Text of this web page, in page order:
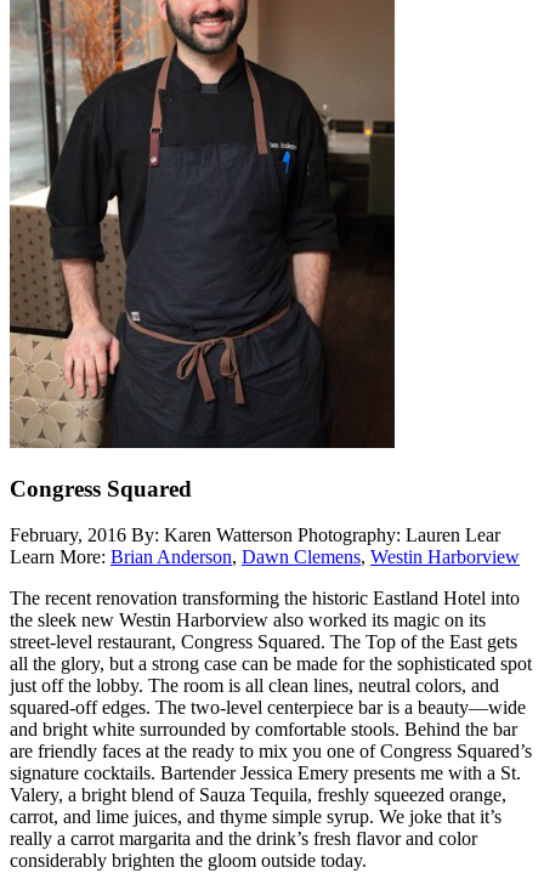
Congress Squared
February, 2016 By: Karen Watterson Photography: Lauren Lear
Learn More: Brian Anderson, Dawn Clemens, Westin Harborview
The recent renovation transforming the historic Eastland Hotel into
the sleek new Westin Harborview also worked its magic on its
street-level restaurant, Congress Squared. The Top of the East gets
all the glory, but a strong case can be made for the sophisticated spot
just off the lobby. The room is all clean lines, neutral colors, and
squared-off edges. The two-level centerpiece bar is a beauty—wide
and bright white surrounded by comfortable stools. Behind the bar
are friendly faces at the ready to mix you one of Congress Squared’s
signature cocktails. Bartender Jessica Emery presents me with a St.
Valery, a bright blend of Sauza Tequila, freshly squeezed orange,
carrot, and lime juices, and thyme simple syrup. We joke that it’s
really a carrot margarita and the drink’s fresh flavor and color
considerably brighten the gloom outside today.